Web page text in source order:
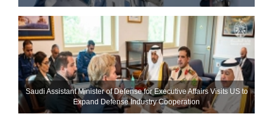
Saudi Assistant Minister of Defense for Executive Affairs Visits US to
Expand Defense Industry Cooperation